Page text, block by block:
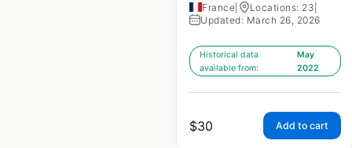
France Locations: 23
Updated: March 26, 2026
Historical data
available from:
May
2022
$30 Add to cart